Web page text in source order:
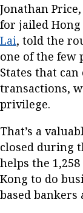
Jonathan
for jailed
Lai, told the
one of the few
States that
transactions,
privilege.
That’s a
closed during
helps the
Kong to do
based bankers